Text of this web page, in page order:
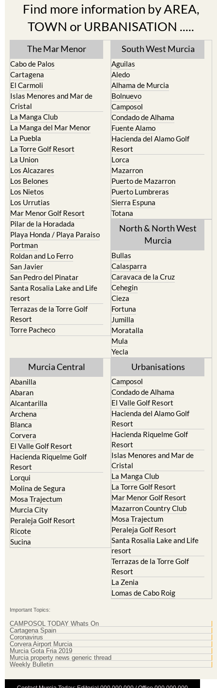
Find more information by AREA,
TOWN or URBANISATION .....
The Mar Menor
Cabo de Palos
Cartagena
El Carmoli
Islas Menores and Mar de
Cristal
La Manga Club
La Manga del Mar Menor
La Puebla
La Torre Golf Resort
La Union
Los Alcazares
Los Belones
Los Nietos
Los Urrutias
Mar Menor Golf Resort
Pilar de la Horadada
Playa Honda / Playa Paraiso
Portman
Roldan and Lo Ferro
San Javier
San Pedro del Pinatar
Santa Rosalia Lake and Life
resort
Terrazas de la Torre Golf
Resort
Torre Pacheco
South West Murcia
Aguilas
Aledo
Alhama de Murcia
Bolnuevo
Camposol
Condado de Alhama
Fuente Alamo
Hacienda del Alamo Golf
Resort
Lorca
Mazarron
Puerto de Mazarron
Puerto Lumbreras
Sierra Espuna
Totana
North & North West
Murcia
Bullas
Calasparra
Caravaca de la Cruz
Cehegin
Cieza
Fortuna
Jumilla
Moratalla
Mula
Yecla
Murcia Central
Abanilla
Abaran
Alcantarilla
Archena
Blanca
Corvera
El Valle Golf Resort
Hacienda Riquelme Golf
Resort
Lorqui
Molina de Segura
Mosa Trajectum
Murcia City
Peraleja Golf Resort
Ricote
Sucina
Urbanisations
Camposol
Condado de Alhama
El Valle Golf Resort
Hacienda del Alamo Golf
Resort
Hacienda Riquelme Golf
Resort
Islas Menores and Mar de
Cristal
La Manga Club
La Torre Golf Resort
Mar Menor Golf Resort
Mazarron Country Club
Mosa Trajectum
Peraleja Golf Resort
Santa Rosalia Lake and Life
resort
Terrazas de la Torre Golf
Resort
La Zenia
Lomas de Cabo Roig
Important Topics:
CAMPOSOL TODAY Whats On
Cartagena Spain
Coronavirus
Corvera Airport Murcia
Murcia Gota Fria 2019
Murcia property news generic thread
Weekly Bulletin